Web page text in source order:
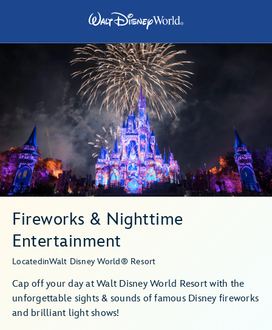
Fireworks & Nighttime
Entertainment
LocatedinWalt Disney World® Resort
Cap off your day at Walt Disney World Resort with the
unforgettable sights & sounds of famous Disney fireworks
and brilliant light shows!